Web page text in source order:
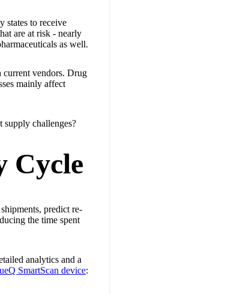
states to receive
are at risk - nearly
as well.
current vendors. Drug
mainly affect
supply challenges?
Cycle
predict re-
the time spent
analytics and a
SmartScan device: